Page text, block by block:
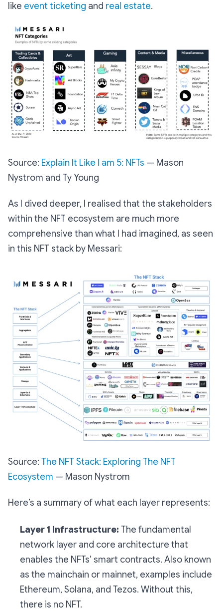
like event ticketing and real estate.
Source: Explain It Like I am 5: NFTs — Mason
Nystrom and Ty Young
As I dived deeper, I realised that the stakeholders
within the NFT ecosystem are much more
comprehensive than what I had imagined, as seen
in this NFT stack by Messari:
Source: The NFT Stack: Exploring The NFT
Ecosystem — Mason Nystrom
Here’s a summary of what each layer represents:
Layer 1 Infrastructure: The fundamental
network layer and core architecture that
enables the NFTs’ smart contracts. Also known
as the mainchain or mainnet, examples include
Ethereum, Solana, and Tezos. Without this,
there is no NFT.